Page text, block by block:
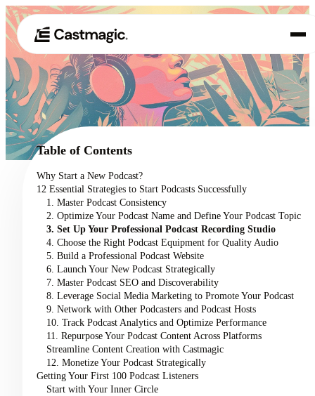
01 Produkt
02 Anwendungsfälle
Preisgestaltung
Über uns
Table of Contents
Why Start a New Podcast?
12 Essential Strategies to Start Podcasts Successfully
1. Master Podcast Consistency
2. Optimize Your Podcast Name and Define Your Podcast Topic
3. Set Up Your Professional Podcast Recording Studio
4. Choose the Right Podcast Equipment for Quality Audio
5. Build a Professional Podcast Website
6. Launch Your New Podcast Strategically
7. Master Podcast SEO and Discoverability
8. Leverage Social Media Marketing to Promote Your Podcast
9. Network with Other Podcasters and Podcast Hosts
10. Track Podcast Analytics and Optimize Performance
11. Repurpose Your Podcast Content Across Platforms
Streamline Content Creation with Castmagic
12. Monetize Your Podcast Strategically
Getting Your First 100 Podcast Listeners
Start with Your Inner Circle